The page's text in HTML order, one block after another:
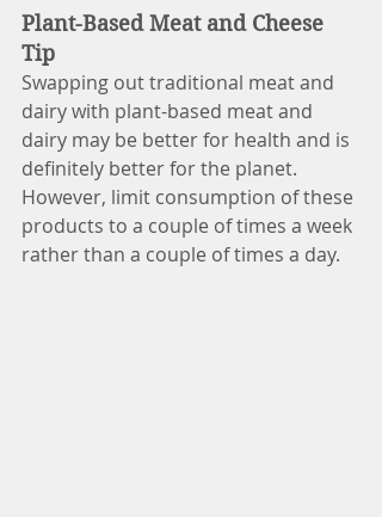
Plant-Based Meat and Cheese
Tip
Swapping out traditional meat and
dairy with plant-based meat and
dairy may be better for health and is
definitely better for the planet.
However, limit consumption of these
products to a couple of times a week
rather than a couple of times a day.